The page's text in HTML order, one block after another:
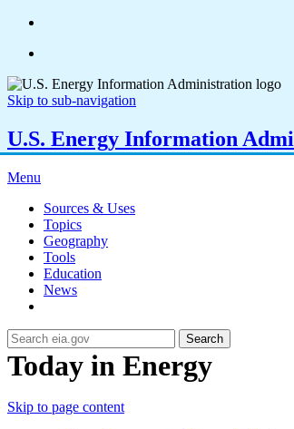
Skip to sub-navigation
U.S. Energy Information
Menu
Sources & Uses
Topics
Geography
Tools
Education
News
Search
Today in Energy
Skip to page content